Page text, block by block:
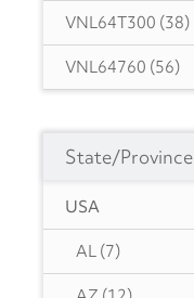
VNL64T300 (38)
VNL64760 (56)
VNL64860(27)
VNL64740
VNR62300
VNR64300
State/Province
USA
AL (7)